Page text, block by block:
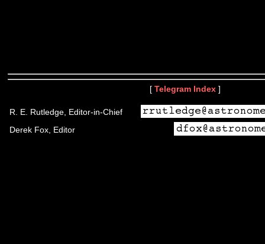
[ Telegram Index ]
R. E. Rutledge, Editor-in-Chief
Derek Fox, Editor